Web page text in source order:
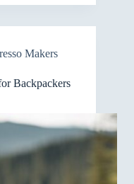
Makers
Backpackers